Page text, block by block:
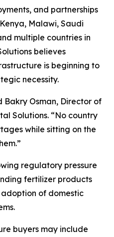
and partnerships
Malawi, Saudi
multiple countries in
believes
is beginning to
necessity.
Bakry Osman, Director of
Solutions. “No country
while sitting on the
regulatory pressure
fertilizer products
of domestic
buyers may include